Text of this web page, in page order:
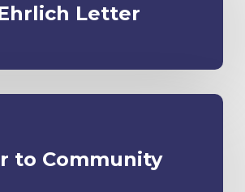
Letter
to Community